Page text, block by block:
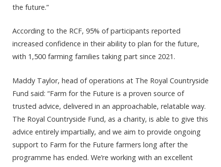
the future.”
According to the RCF, 95% of participants reported
increased confidence in their ability to plan for the future,
with 1,500 farming families taking part since 2021.
Maddy Taylor, head of operations at The Royal Countryside
Fund said: “Farm for the Future is a proven source of
trusted advice, delivered in an approachable, relatable way.
The Royal Countryside Fund, as a charity, is able to give this
advice entirely impartially, and we aim to provide ongoing
support to Farm for the Future farmers long after the
programme has ended. We’re working with an excellent